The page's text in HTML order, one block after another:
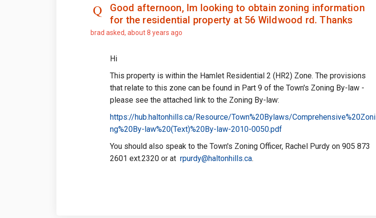
Good afternoon, Im looking to obtain zoning information
for the residential property at 56 Wildwood rd. Thanks
brad asked about 8 years ago
Hi
This property is within the Hamlet Residential 2 (HR2) Zone. The provisions
that relate to this zone can be found in Part 9 of the Town's Zoning By-law -
please see the attached link to the Zoning By-law:
https://hub.haltonhills.ca/Resource/Town%20Bylaws/Comprehensive%20Zoni
ng%20By-law%20(Text)%20By-law-2010-0050.pdf(External link)
You should also speak to the Town's Zoning Officer, Rachel Purdy on 905 873
2601 ext.2320 or at rpurdy@haltonhills.ca(External link)
.